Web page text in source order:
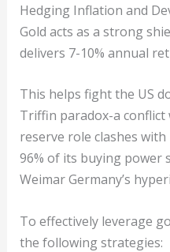
Hedging Inflation and
Gold acts as a strong
delivers 7-10% annual
This helps fight the US
Triffin paradox-a conflict
reserve role clashes
96% of its buying power
Weimar Germany’s
To effectively leverage
the following strategies: